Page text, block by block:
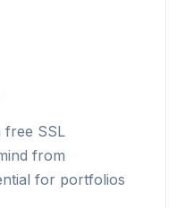
free SSL
from
for portfolios